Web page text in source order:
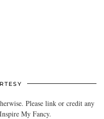
Please link or credit any
My Fancy.